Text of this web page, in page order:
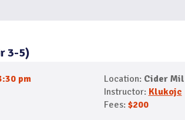
3-5)
pm
Location: Cider
Instructor: Klukojc
Fees: $200